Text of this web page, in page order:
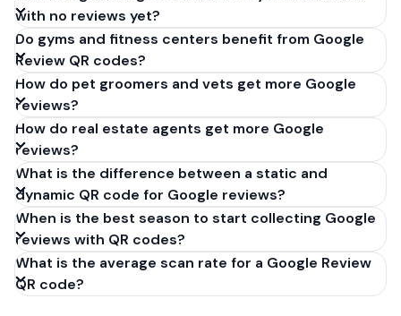
with no reviews yet?
Do gyms and fitness centers benefit from Google
Review QR codes?
How do pet groomers and vets get more Google
reviews?
How do real estate agents get more Google
reviews?
What is the difference between a static and
dynamic QR code for Google reviews?
When is the best season to start collecting Google
reviews with QR codes?
What is the average scan rate for a Google Review
QR code?